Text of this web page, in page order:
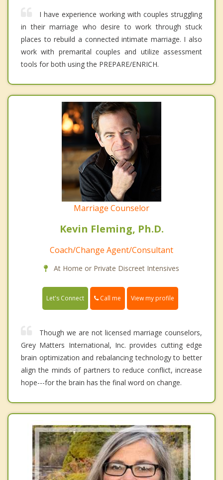
I have experience working with couples struggling
in their marriage who desire to work through stuck
places to rebuild a connected intimate marriage. I also
work with premarital couples and utilize assessment
tools for both using the PREPARE/ENRICH.
Marriage Counselor
Kevin Fleming, Ph.D.
Coach/Change Agent/Consultant
At Home or Private Discreet Intensives
Let's Connect Call me View my profile
Though we are not licensed marriage counselors,
Grey Matters International, Inc. provides cutting edge
brain optimization and rebalancing technology to better
align the minds of partners to reduce conflict, increase
hope---for the brain has the final word on change.